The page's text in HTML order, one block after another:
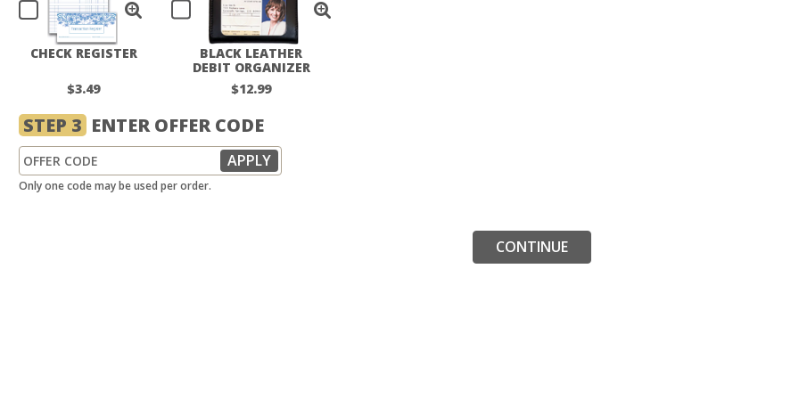
CHECK REGISTER
$3.49
BLACK LEATHER
DEBIT ORGANIZER
$12.99
STEP 3 ENTER OFFER CODE
Only one code may be used per order.
CONTINUE